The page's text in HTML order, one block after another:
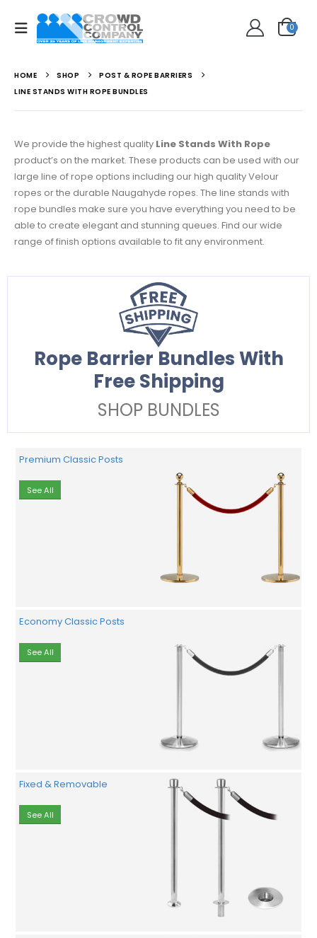
0
HOME SHOP
POST & ROPE BARRIERS
LINE STANDS WITH ROPE BUNDLES
We provide the highest quality Line Stands With Rope
product’s on the market. These products can be used with our
large line of rope options including our high quality Velour
ropes or the durable Naugahyde ropes. The line stands with
rope bundles make sure you have everything you need to be
able to create elegant and stunning queues. Find our wide
range of finish options available to fit any environment.
Rope Barrier Bundles With
Free Shipping
SHOP BUNDLES
Premium Classic Posts
See All
Economy Classic Posts
See All
Fixed & Removable
See All